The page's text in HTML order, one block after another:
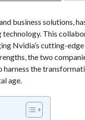
business solutions,
This
Nvidia’s cutting-edge
the two
harness the
age.